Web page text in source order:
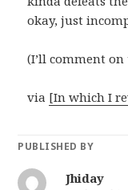
okay, just
(I’ll comment
via [In which I
PUBLISHED BY
Jhiday